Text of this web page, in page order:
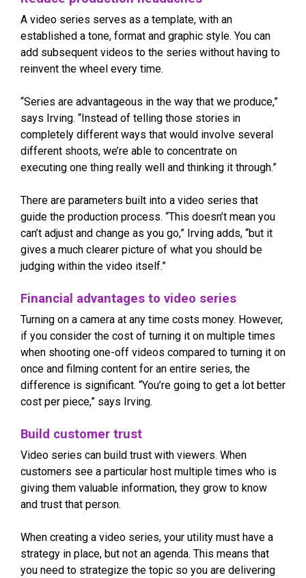
A video series serves as a template, with an
established a tone, format and graphic style. You can
add subsequent videos to the series without having to
reinvent the wheel every time.
“Series are advantageous in the way that we produce,”
says Irving. “Instead of telling those stories in
completely different ways that would involve several
different shoots, we’re able to concentrate on
executing one thing really well and thinking it through.”
There are parameters built into a video series that
guide the production process. “This doesn’t mean you
can’t adjust and change as you go,” Irving adds, “but it
gives a much clearer picture of what you should be
judging within the video itself.”
Financial advantages to video series
Turning on a camera at any time costs money. However,
if you consider the cost of turning it on multiple times
when shooting one-off videos compared to turning it on
once and filming content for an entire series, the
difference is significant. “You’re going to get a lot better
cost per piece,” says Irving.
Build customer trust
Video series can build trust with viewers. When
customers see a particular host multiple times who is
giving them valuable information, they grow to know
and trust that person.
When creating a video series, your utility must have a
strategy in place, but not an agenda. This means that
you need to strategize the topic so you are delivering